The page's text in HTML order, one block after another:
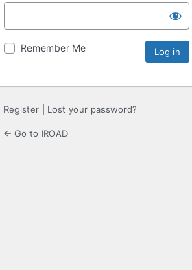
Remember Me
Register Lost your password?
← Go to IROAD